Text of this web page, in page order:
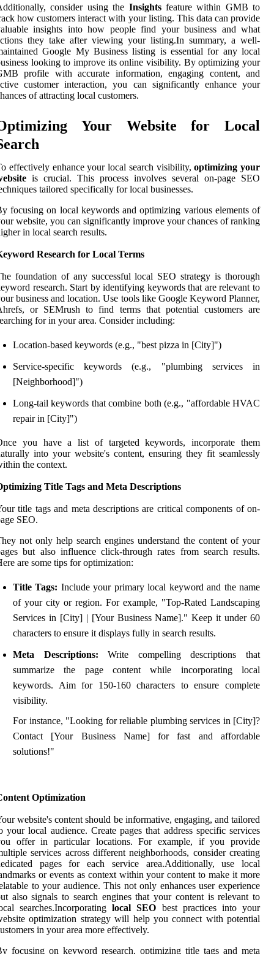
consider using the Insightsfeature within GMB to
how customers interact with your listing. This data can provide
insights into how people find your business and what
they take after viewing your listing.In summary, a well-
Google My Business listing is essential for any local
looking to improve its online visibility. By optimizing your
profile with accurate information, engaging content, and
customer interaction, you can significantly enhance your
of attracting local customers.
Your Website for Local
effectively enhance your local search visibility,optimizing your
is crucial. This process involves several on-page SEO
tailored specifically for local businesses.
focusing on local keywords and optimizing various elements of
website, you can significantly improve your chances of ranking
in local search results.
Research for Local Terms
foundation of any successful local SEO strategy is thorough
research. Start by identifying keywords that are relevant to
business and location. Use tools like Google Keyword Planner,
or SEMrush to find terms that potential customers are
for in your area. Consider including:
Location-based keywords (e.g., "best pizza in [City]")
Service-specific keywords (e.g., "plumbing services in
[Neighborhood]")
Long-tail keywords that combine both (e.g., "affordable HVAC
repair in [City]")
you have a list of targeted keywords, incorporate them
into your website's content, ensuring they fit seamlessly
the context.
Title Tags and Meta Descriptions
title tags and meta descriptions are critical components of on-
SEO.
not only help search engines understand the content of your
but also influence click-through rates from search results.
are some tips for optimization:
Title Tags: Include your primary local keyword and the name
of your city or region. For example, "Top-Rated Landscaping
Services in [City] | [Your Business Name]." Keep it under 60
characters to ensure it displays fully in search results.
Meta Descriptions: Write compelling descriptions that
summarize the page content while incorporating local
keywords. Aim for 150-160 characters to ensure complete
visibility.
For instance, "Looking for reliable plumbing services in [City]?
Contact [Your Business Name] for fast and affordable
solutions!"
Optimization
website's content should be informative, engaging, and tailored
your local audience. Create pages that address specific services
offer in particular locations. For example, if you provide
services across different neighborhoods, consider creating
pages for each service area.Additionally, use local
or events as context within your content to make it more
to your audience. This not only enhances user experience
also signals to search engines that your content is relevant to
searches.Incorporatinglocal SEO best practices into your
optimization strategy will help you connect with potential
in your area more effectively.
focusing on keyword research, optimizing title tags and meta